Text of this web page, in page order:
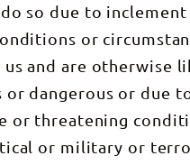
with native
Spinifex
Pigeon,
Budgerigar
Mistletoe
Bird. Keep
an eye out
overhead
for the
following
glittering
light of
your head-
surrounded
by deep and
peaceful
darkness, is
a truly
another
delicious
breakfast
we board
the bus for
our transfer
to Uluru
and Kata
Tjuta
National
Park. In the
so due to inclement
or
and are otherwise
or dangerous or due
or threatening
or military or